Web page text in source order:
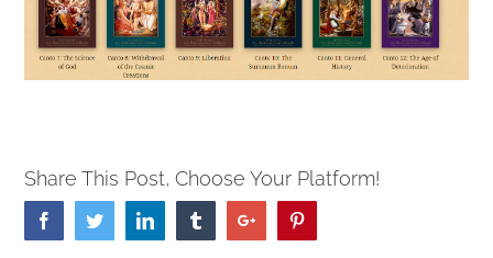
Share This Post, Choose Your Platform!
FacebookTwitterLinkedin TumblrGoogle+